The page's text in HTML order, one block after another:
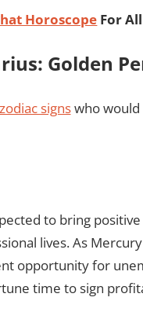
Horoscope For
Golden
zodiac signswho would
to bring
lives. As
opportunity for
time to sign